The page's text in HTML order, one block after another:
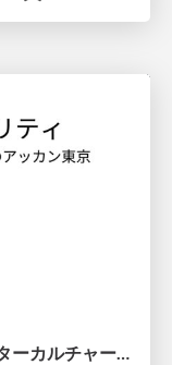
怖くないアクセシビリティ -カウンターカルチャーとしてのアッカン東京-